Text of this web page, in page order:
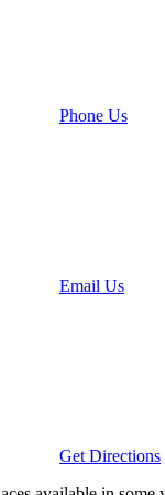
Phone Us
Email Us
Get Directions